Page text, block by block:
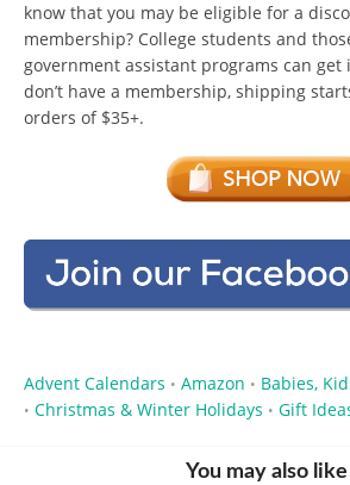
know that you may be eligible for a
membership? College students and
government assistant programs can get
don’t have a membership, shipping
orders of $35+.
Advent Calendars • Amazon • Babies,
• Christmas & Winter Holidays • Gift
You may also like